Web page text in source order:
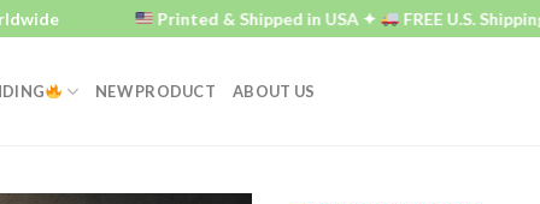
Printed & Shipped in USA ✦ FREE U.S. Shipping ✦
NEW PRODUCT ABOUT US